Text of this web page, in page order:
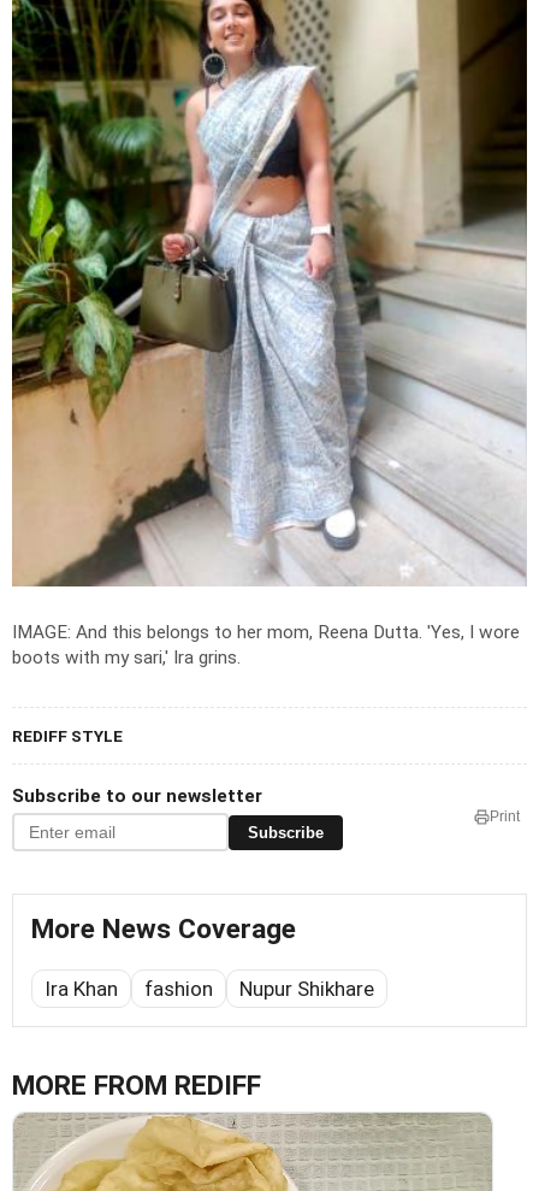
IMAGE: And this belongs to her mom, Reena Dutta. 'Yes, I wore
boots with my sari,' Ira grins.
REDIFF STYLE
Subscribe to our newsletter
Subscribe
Print
More News Coverage
Ira Khan fashion Nupur Shikhare
MORE FROM REDIFF